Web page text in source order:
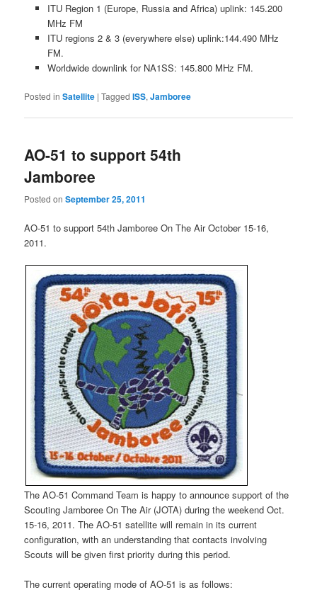
ITU Region 1 (Europe, Russia and Africa) uplink: 145.200
MHz FM
ITU regions 2 & 3 (everywhere else) uplink:144.490 MHz
FM.
Worldwide downlink for NA1SS: 145.800 MHz FM.
Posted in Satellite |Tagged ISS,Jamboree
AO-51 to support 54th
Jamboree
Posted onSeptember 25, 2011
AO-51 to support 54th Jamboree On The Air October 15-16,
2011.
The AO-51 Command Team is happy to announce support of the
Scouting Jamboree On The Air (JOTA) during the weekend Oct.
15-16, 2011. The AO-51 satellite will remain in its current
configuration, with an understanding that contacts involving
Scouts will be given first priority during this period.
The current operating mode of AO-51 is as follows: